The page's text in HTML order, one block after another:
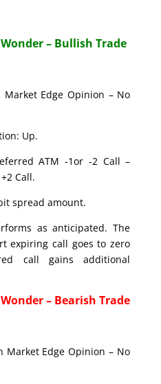
– Bullish Trade
Edge Opinion – No
Up.
ATM -1or -2 Call –
Call.
spread amount.
as anticipated. The
expiring call goes to zero
call gains additional
– Bearish Trade
Market Edge Opinion – No